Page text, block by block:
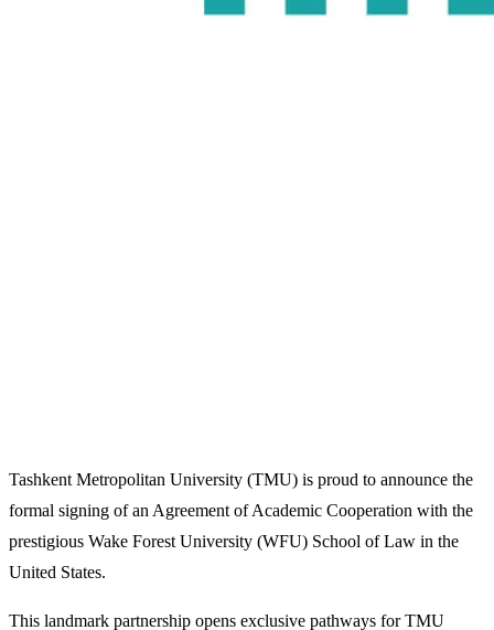
Tashkent Metropolitan University (TMU) is proud to announce the
formal signing of an Agreement of Academic Cooperation with the
prestigious Wake Forest University (WFU) School of Law in the
United States.
This landmark partnership opens exclusive pathways for TMU